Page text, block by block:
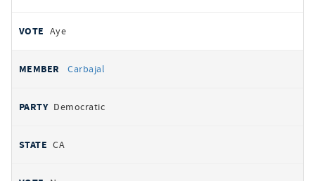
Aye
Carbajal
Democratic
CA